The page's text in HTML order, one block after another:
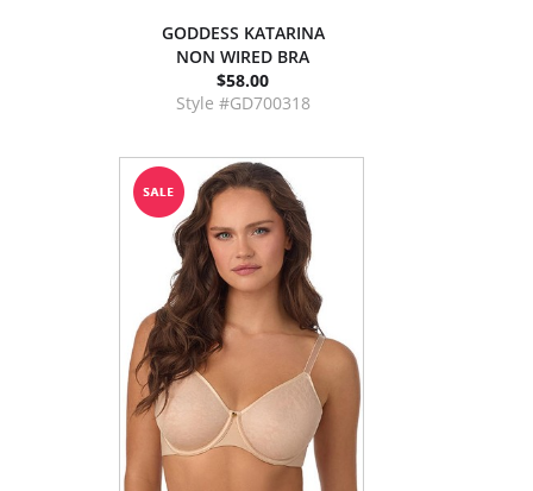
GODDESS KATARINA
NON WIRED BRA
$58.00
Style #GD700318